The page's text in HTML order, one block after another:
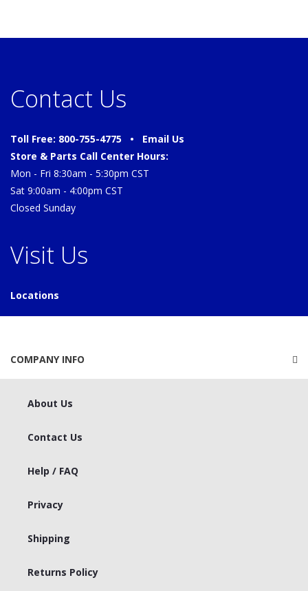
Contact Us
Toll Free: 800-755-4775 • Email Us
Store & Parts Call Center Hours:
Mon - Fri 8:30am - 5:30pm CST
Sat 9:00am - 4:00pm CST
Closed Sunday
Visit Us
Locations
COMPANY INFO
About Us
Contact Us
Help / FAQ
Privacy
Shipping
Returns Policy